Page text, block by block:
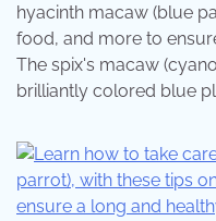
hyacinth macaw (blue
food, and more to
The spix's macaw
brilliantly colored blue